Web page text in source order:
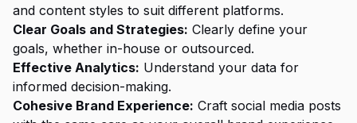
and content styles to suit different platforms.
Clear Goals and Strategies: Clearly define your
goals, whether in-house or outsourced.
Effective Analytics: Understand your data for
informed decision-making.
Cohesive Brand Experience: Craft social media posts